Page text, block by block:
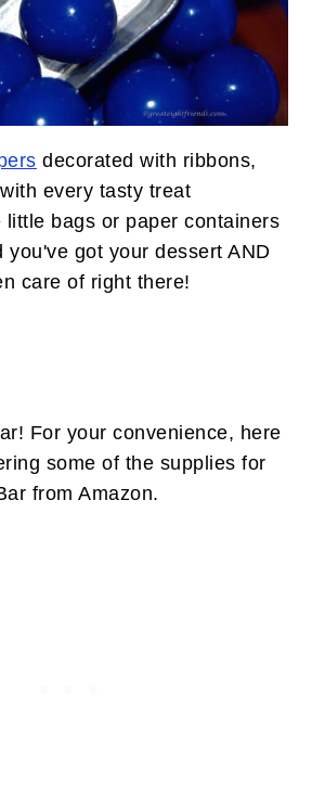
decorated with ribbons,
every tasty treat
little bags or paper containers
you've got your dessert AND
care of right there!
For your convenience, here
some of the supplies for
from Amazon.